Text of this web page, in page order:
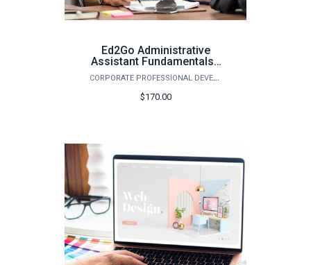
Ed2Go Administrative
Assistant Fundamentals -
Spring 2026
CORPORATE PROFESSIONAL DEVELOPMENT
$170.00